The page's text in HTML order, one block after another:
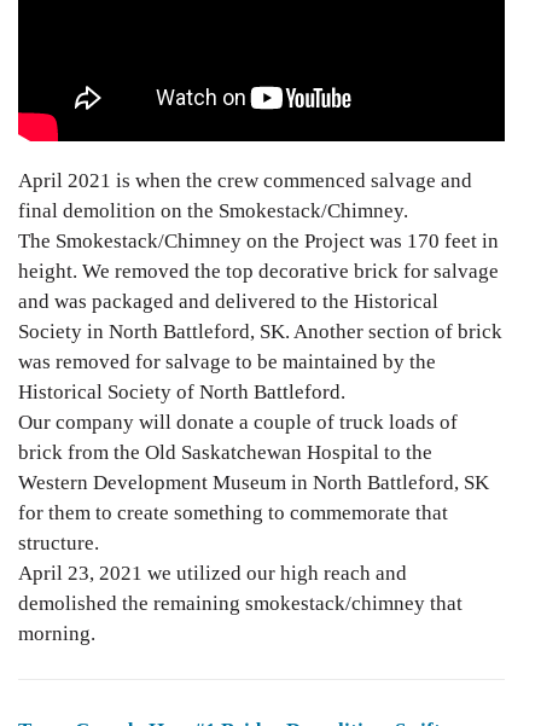
April 2021 is when the crew commenced salvage and
final demolition on the Smokestack/Chimney.
The Smokestack/Chimney on the Project was 170 feet in
height. We removed the top decorative brick for salvage
and was packaged and delivered to the Historical
Society in North Battleford, SK. Another section of brick
was removed for salvage to be maintained by the
Historical Society of North Battleford.
Our company will donate a couple of truck loads of
brick from the Old Saskatchewan Hospital to the
Western Development Museum in North Battleford, SK
for them to create something to commemorate that
structure.
April 23, 2021 we utilized our high reach and
demolished the remaining smokestack/chimney that
morning.